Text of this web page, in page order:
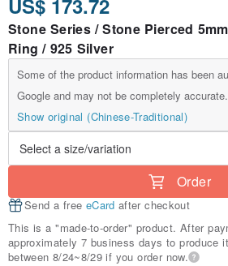
US$ 173.72
Stone Series / Stone Pierced
Ring / 925 Silver
Some of the product information has been
Google and may not be completely accurate.
Show original (Chinese-Traditional)
Order
Send a free eCard after checkout
This is a "made-to-order" product. After
approximately 7 business days to produce
between 8/24~8/29 if you order now.